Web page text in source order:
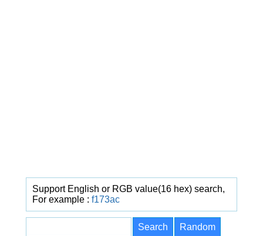
Support English or RGB value(16 hex) search,
For example : f173ac